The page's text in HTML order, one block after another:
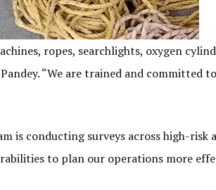
ropes, searchlights, oxygen
“We are trained and committed to
is conducting surveys across high-risk
to plan our operations more